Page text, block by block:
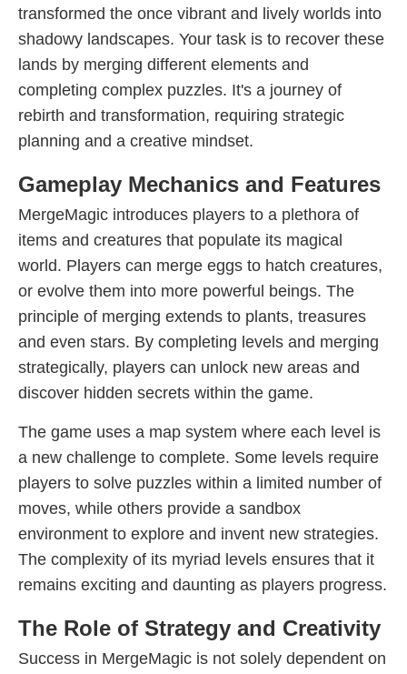
transformed the once vibrant and lively worlds into
shadowy landscapes. Your task is to recover these
lands by merging different elements and
completing complex puzzles. It's a journey of
rebirth and transformation, requiring strategic
planning and a creative mindset.
Gameplay Mechanics and Features
MergeMagic introduces players to a plethora of
items and creatures that populate its magical
world. Players can merge eggs to hatch creatures,
or evolve them into more powerful beings. The
principle of merging extends to plants, treasures
and even stars. By completing levels and merging
strategically, players can unlock new areas and
discover hidden secrets within the game.
The game uses a map system where each level is
a new challenge to complete. Some levels require
players to solve puzzles within a limited number of
moves, while others provide a sandbox
environment to explore and invent new strategies.
The complexity of its myriad levels ensures that it
remains exciting and daunting as players progress.
The Role of Strategy and Creativity
Success in MergeMagic is not solely dependent on